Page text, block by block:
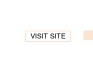
VISIT SITE